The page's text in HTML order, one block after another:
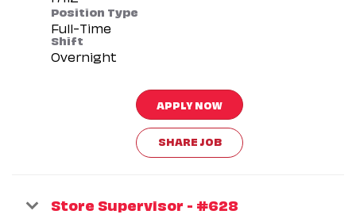
Position Type
Full-Time
Shift
Overnight
APPLY NOW
SHARE JOB
Store Supervisor - #628